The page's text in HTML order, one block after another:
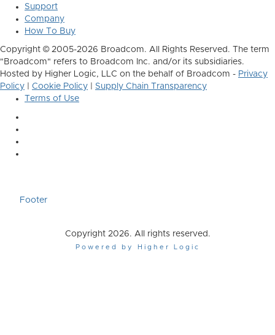
Support
Company
How To Buy
Copyright © 2005-2026 Broadcom. All Rights Reserved. The term
"Broadcom" refers to Broadcom Inc. and/or its subsidiaries.
Hosted by Higher Logic, LLC on the behalf of Broadcom - Privacy
Policy
Cookie Policy
Supply Chain Transparency
Terms of Use
Footer
Copyright 2026. All rights reserved.
Powered by Higher Logic